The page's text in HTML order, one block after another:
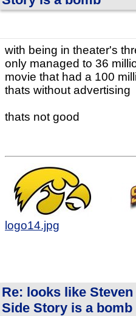
with being in theater's
only managed to 36
movie that had a 100
thats without advertising
thats not good
logo14.jpg
Re: looks like
Side Story is a bomb